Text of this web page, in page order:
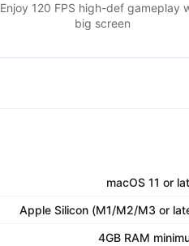
Enjoy 120 FPS high-def gameplay
big screen
macOS 11 or
Apple Silicon (M1/M2/M3 or
4GB RAM